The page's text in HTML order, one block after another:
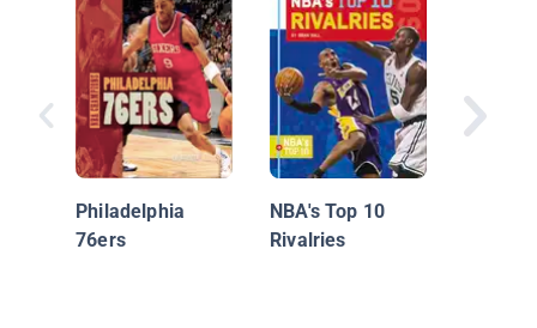
Philadelphia
76ers
NBA's Top 10
Rivalries